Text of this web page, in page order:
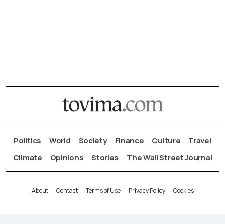
Politics World Society Finance Culture
Travel
Climate
Opinions Stories The Wall Street Journal
About Contact Terms of Use Privacy Policy Cookies